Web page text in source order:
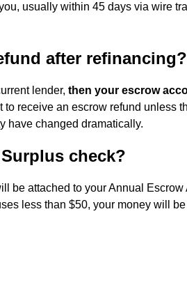
usually within 45 days via wire
after refinancing?
lender, then your escrow
to receive an escrow refund unless
have changed dramatically.
check?
be attached to your Annual Escrow
less than $50, your money will